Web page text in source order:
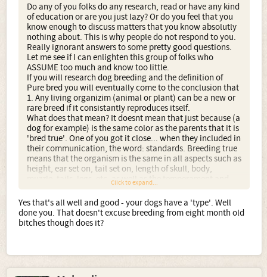
Do any of you folks do any research, read or have any kind
of education or are you just lazy? Or do you feel that you
know enough to discuss matters that you know absolutly
nothing about. This is why people do not respond to you.
Really ignorant answers to some pretty good questions.
Let me see if I can enlighten this group of folks who
ASSUME too much and know too little.
If you will research dog breeding and the definition of
Pure bred you will eventually come to the conclusion that
1. Any living organizim (animal or plant) can be a new or
rare breed if it consistantly reproduces itself.
What does that mean? It doesnt mean that just because (a
dog for example) is the same color as the parents that it is
'bred true'. One of you got it close... when they included in
their communication, the word: standards. Breeding true
means that the organism is the same in all aspects such as
height, ear set on, tail set on, length of skull, body,
muzzle, tails, legs, etc. as well as the temperament and
character of the entity.
Now if you have done a thourough job at researching this
topic you will find that many genetisits have created pure
strains in the least amount of breeding which would be
(three). In this particular instance only one 'character'
dog. There for the least amount of breeding (in
Click to expand...
Yes that's all well and good - your dogs have a 'type'. Well
done you. That doesn't excuse breeding from eight month old
bitches though does it?